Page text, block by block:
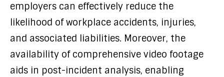
employers can effectively reduce the
likelihood of workplace accidents, injuries,
and associated liabilities. Moreover, the
availability of comprehensive video footage
aids in post-incident analysis, enabling